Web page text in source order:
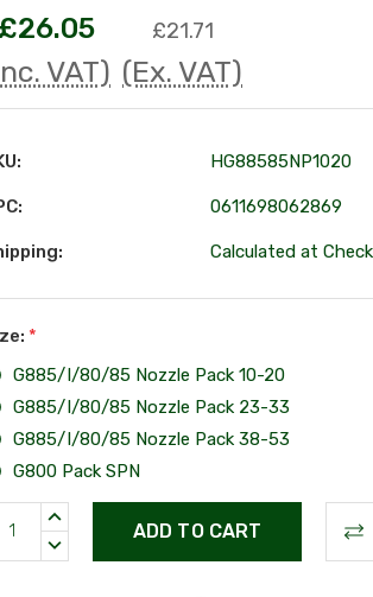
£26.05
VAT)
£21.71
(Ex. VAT)
HG88585NP1020
0611698062869
Calculated at
*
G885/I/80/85 Nozzle Pack 10-20
G885/I/80/85 Nozzle Pack 23-33
G885/I/80/85 Nozzle Pack 38-53
G800 Pack SPN
INCREASE
DECREASE